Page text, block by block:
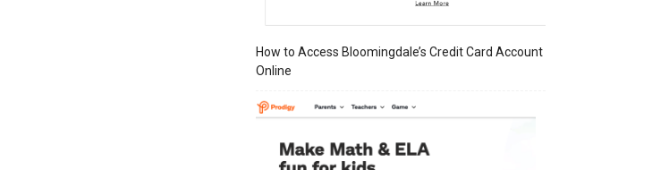
How to Access Bloomingdale’s Credit Card Account
Online